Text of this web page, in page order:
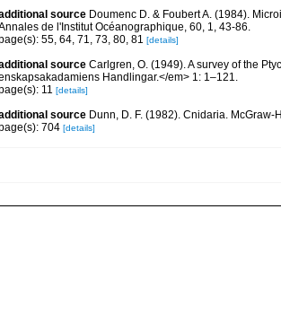
source Doumenc D. & Foubert A. (1984).
de l'Institut Océanographique, 60, 1, 43-86.
55, 64, 71, 73, 80, 81 [details]
source Carlgren, O. (1949). A survey of the
Handlingar.</em> 1: 1–121.
11 [details]
source Dunn, D. F. (1982). Cnidaria.
704 [details]